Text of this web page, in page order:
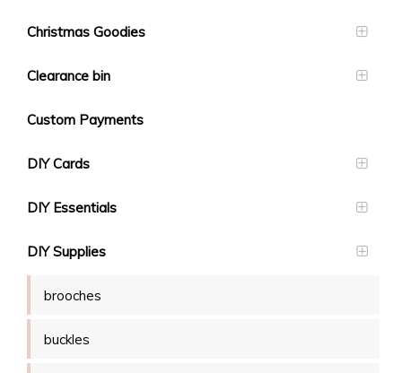
Christmas Goodies
Clearance bin
Custom Payments
DIY Cards
DIY Essentials
DIY Supplies
brooches
buckles